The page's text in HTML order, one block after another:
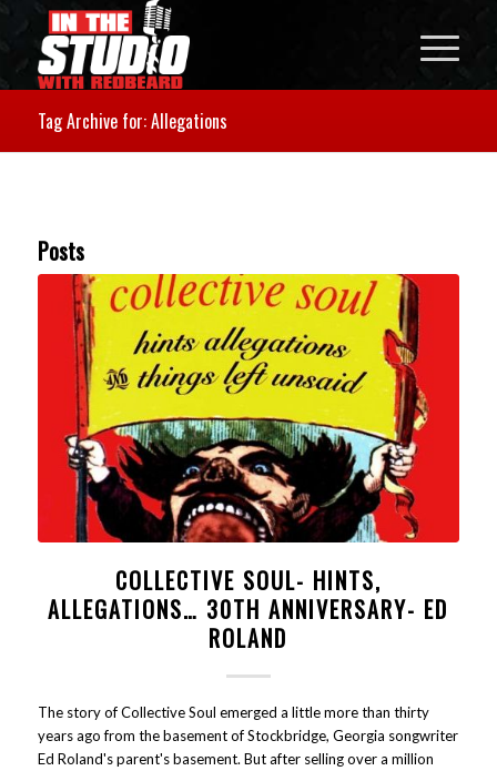
Tag Archive for: Allegations
Posts
COLLECTIVE SOUL- HINTS,
ALLEGATIONS… 30TH ANNIVERSARY- ED
ROLAND
The story of Collective Soul emerged a little more than thirty
years ago from the basement of Stockbridge, Georgia songwriter
Ed Roland's parent's basement. But after selling over a million